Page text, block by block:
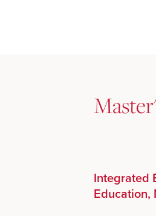
Integrated
Education,